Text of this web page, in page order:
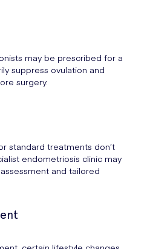
may be prescribed for a
suppress ovulation and
surgery.
standard treatments don’t
endometriosis clinic may
and tailored